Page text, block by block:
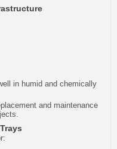
in humid and chemically
and maintenance